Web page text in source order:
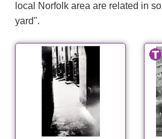
local Norfolk area are related in
yard".